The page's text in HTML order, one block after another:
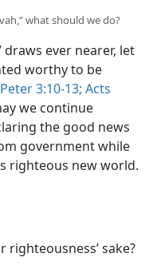
what should we do?
draws ever nearer, let
worthy to be
3:10-13; Acts
we continue
the good news
government while
righteous new world.​
righteousness’ sake?